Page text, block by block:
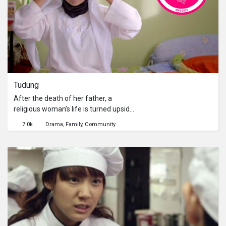
Tudung
After the death of her father, a
religious woman’s life is turned upside
returns home after five years,
reconcile their different views on life,
family and religion if they are to live
together.
7.0k Drama Family Community